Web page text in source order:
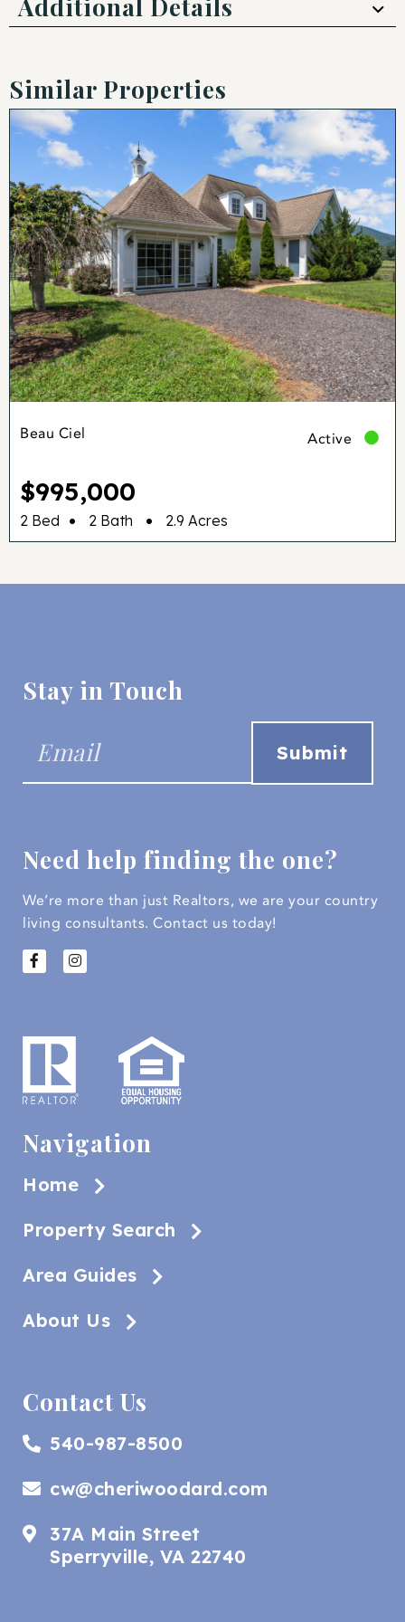
Additional Details
Similar Properties
Beau Ciel Active
$995,000
2 Bed • 2 Bath • 2.9 Acres
Stay in Touch
Need help finding the one?
We’re more than just Realtors, we are your country
living consultants. Contact us today!
Navigation
Home
Property Search
Area Guides
About Us
Contact Us
540-987-8500
cw@cheriwoodard.com
37A Main Street
Sperryville, VA 22740